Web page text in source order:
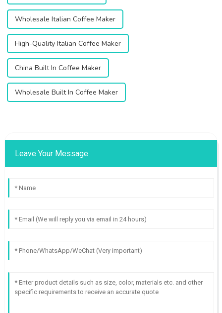
Wholesale Italian Coffee Maker
High-Quality Italian Coffee Maker
China Built In Coffee Maker
Wholesale Built In Coffee Maker
Leave Your Message